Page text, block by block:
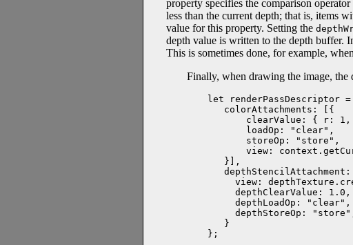
property specifies the comparison
less than the current depth; that is, items
value for this property. Setting the
depth value is written to the depth buffer.
This is sometimes done, for example,
Finally, when drawing the image, the
let renderPassDescriptor
   colorAttachments: [{
clearValue: { r:
       loadOp: "clear",
       storeOp: "store",
view:
   }],
view:
     depthClearValue: 1.0,
     depthLoadOp: "clear",
depthStoreOp:
   }
};